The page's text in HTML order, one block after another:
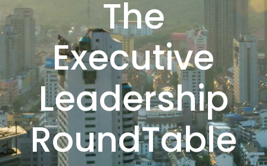
The
Executive
Leadership
RoundTable